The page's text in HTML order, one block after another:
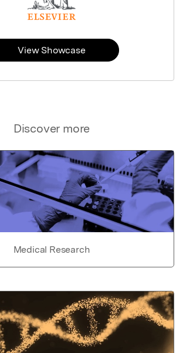
Discover more
Medical Research
View Showcase